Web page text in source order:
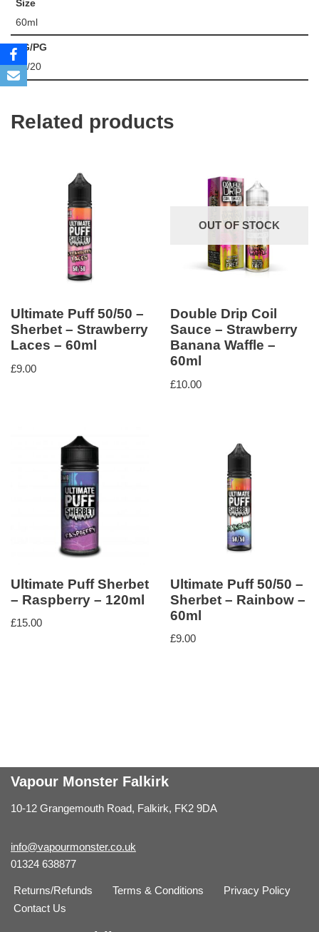
Size
60ml
VG/PG
80/20
Related products
Ultimate Puff 50/50 –
Sherbet – Strawberry
Laces – 60ml
£9.00
OUT OF STOCK
Double Drip Coil
Sauce – Strawberry
Banana Waffle –
60ml
£10.00
Ultimate Puff Sherbet
– Raspberry – 120ml
£15.00
Ultimate Puff 50/50 –
Sherbet – Rainbow –
60ml
£9.00
Vapour Monster Falkirk
10-12 Grangemouth Road, Falkirk, FK2 9DA
info@vapourmonster.co.uk
01324 638877
Returns/Refunds Terms & Conditions
Privacy Policy
Contact Us